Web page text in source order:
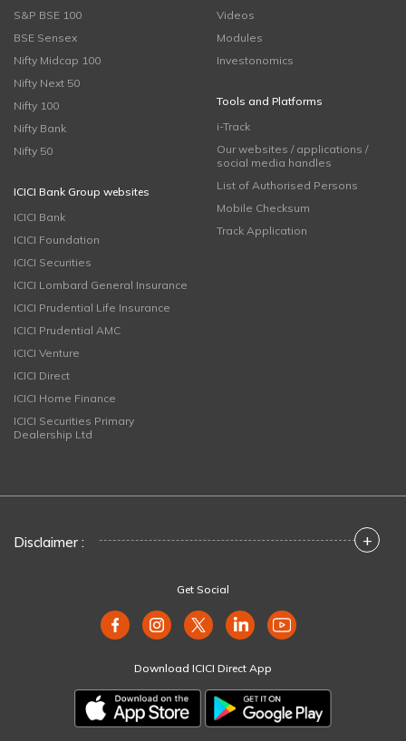
S&P BSE 100
BSE Sensex
Nifty Midcap 100
Nifty Next 50
Nifty 100
Nifty Bank
Nifty 50
ICICI Bank Group websites
ICICI Bank
ICICI Foundation
ICICI Securities
ICICI Lombard General Insurance
ICICI Prudential Life Insurance
ICICI Prudential AMC
ICICI Venture
ICICI Direct
ICICI Home Finance
ICICI Securities Primary
Dealership Ltd
Videos
Modules
Investonomics
Tools and Platforms
i-Track
Our websites / applications /
social media handles
List of Authorised Persons
Mobile Checksum
Track Application
Disclaimer : +
Get Social
Download ICICI Direct App